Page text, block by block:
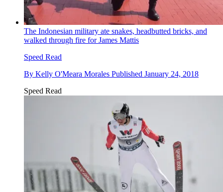
The Indonesian military ate snakes, headbutted bricks, and
walked through fire for James Mattis
Speed Read
By Kelly O'Meara Morales Published January 24, 2018
Speed Read